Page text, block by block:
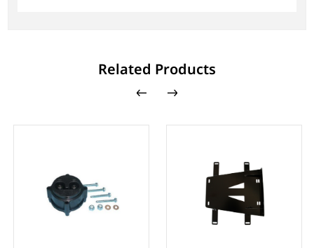
Related Products